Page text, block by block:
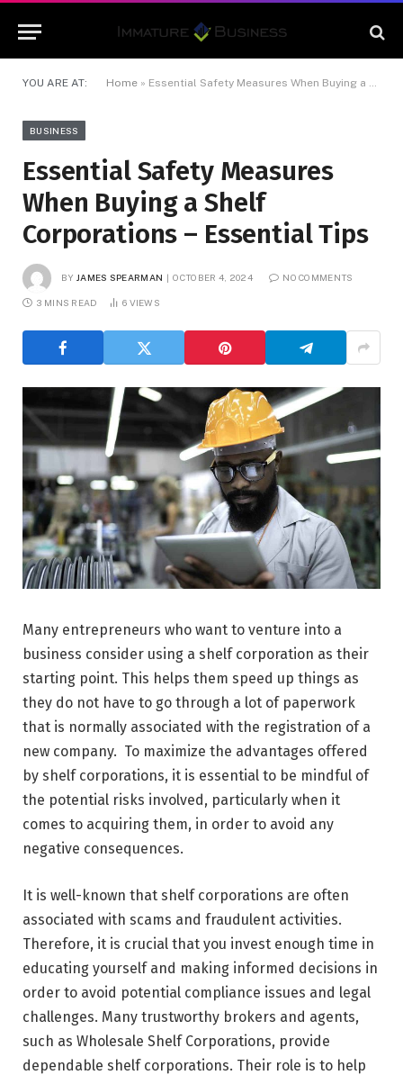
YOU ARE AT: Home » Essential Safety Measures When Buying a Shelf Corporations – Essential Tips
BUSINESS
Essential Safety Measures
When Buying a Shelf
Corporations – Essential Tips
BY JAMES SPEARMAN OCTOBER 4, 2024 NO COMMENTS
3 MINS READ 6 VIEWS
Many entrepreneurs who want to venture into a
business consider using a shelf corporation as their
starting point. This helps them speed up things as
they do not have to go through a lot of paperwork
that is normally associated with the registration of a
new company. To maximize the advantages offered
by shelf corporations, it is essential to be mindful of
the potential risks involved, particularly when it
comes to acquiring them, in order to avoid any
negative consequences.
It is well-known that shelf corporations are often
associated with scams and fraudulent activities.
Therefore, it is crucial that you invest enough time in
educating yourself and making informed decisions in
order to avoid potential compliance issues and legal
challenges. Many trustworthy brokers and agents,
such as Wholesale Shelf Corporations, provide
dependable shelf corporations. Their role is to help